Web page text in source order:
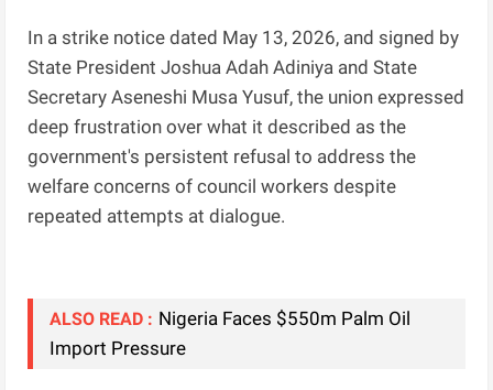
In a strike notice dated May 13, 2026, and signed by
State President Joshua Adah Adiniya and State
Secretary Aseneshi Musa Yusuf, the union expressed
deep frustration over what it described as the
government's persistent refusal to address the
welfare concerns of council workers despite
repeated attempts at dialogue.
ALSO READ : Nigeria Faces $550m Palm Oil
Import Pressure